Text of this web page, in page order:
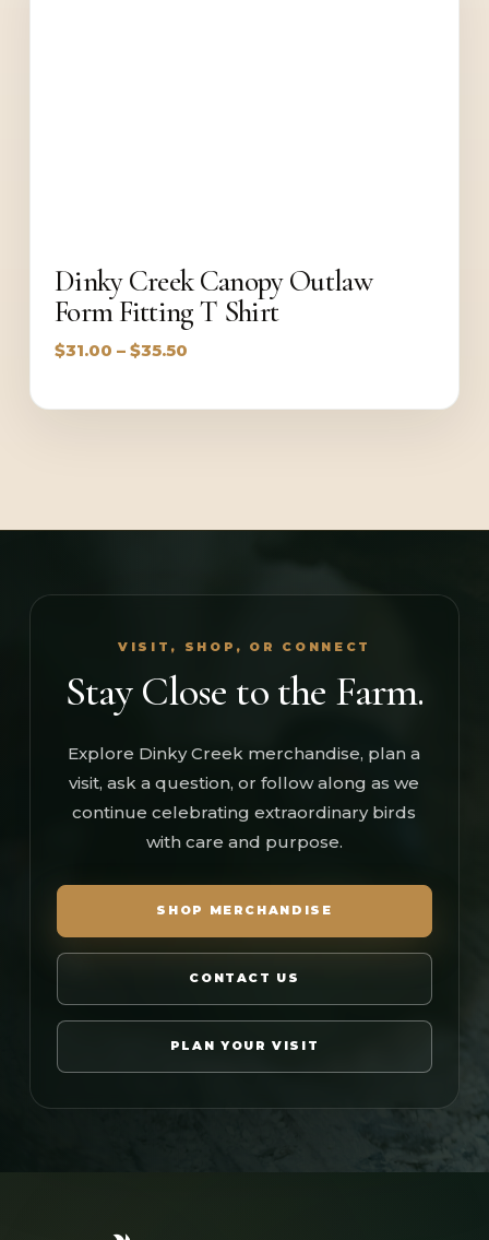
Dinky Creek Canopy Outlaw
Form Fitting T Shirt
$31.00 – $35.50Price
$31.00
VISIT, SHOP, OR CONNECT
Stay Close to the Farm.
Explore Dinky Creek merchandise, plan a
visit, ask a question, or follow along as we
continue celebrating extraordinary birds
with care and purpose.
SHOP MERCHANDISE
CONTACT US
PLAN YOUR VISIT